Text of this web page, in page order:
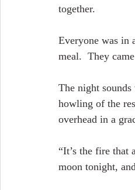
together.
Everyone was in
meal.  They
The night
howling of the
overhead in a
“It’s the fire that
moon tonight,